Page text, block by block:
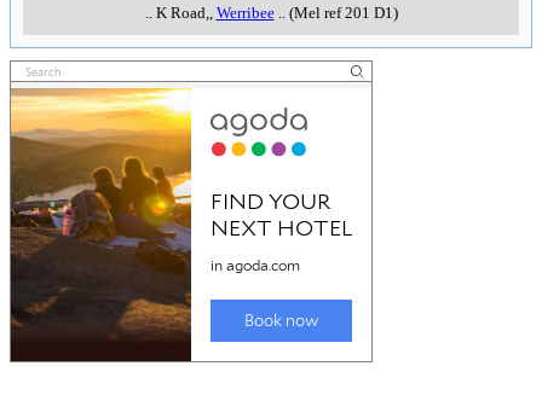
.. K Road,, Werribee.. (Mel ref 201 D1)